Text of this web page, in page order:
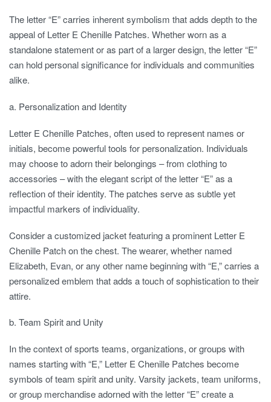
The letter “E” carries inherent symbolism that adds depth to the
appeal of Letter E Chenille Patches. Whether worn as a
standalone statement or as part of a larger design, the letter “E”
can hold personal significance for individuals and communities
alike.
a. Personalization and Identity
Letter E Chenille Patches, often used to represent names or
initials, become powerful tools for personalization. Individuals
may choose to adorn their belongings – from clothing to
accessories – with the elegant script of the letter “E” as a
reflection of their identity. The patches serve as subtle yet
impactful markers of individuality.
Consider a customized jacket featuring a prominent Letter E
Chenille Patch on the chest. The wearer, whether named
Elizabeth, Evan, or any other name beginning with “E,” carries a
personalized emblem that adds a touch of sophistication to their
attire.
b. Team Spirit and Unity
In the context of sports teams, organizations, or groups with
names starting with “E,” Letter E Chenille Patches become
symbols of team spirit and unity. Varsity jackets, team uniforms,
or group merchandise adorned with the letter “E” create a